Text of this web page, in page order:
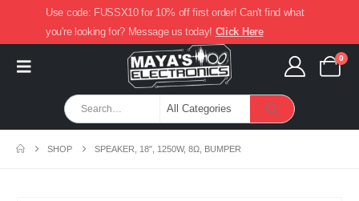
Use code: FUSSX10 for 10% off first order! Can't find what
you're looking for? Message us today! Click Here
0
SHOP SPEAKER, 18″, 1250W, 8Ω, BUMPER